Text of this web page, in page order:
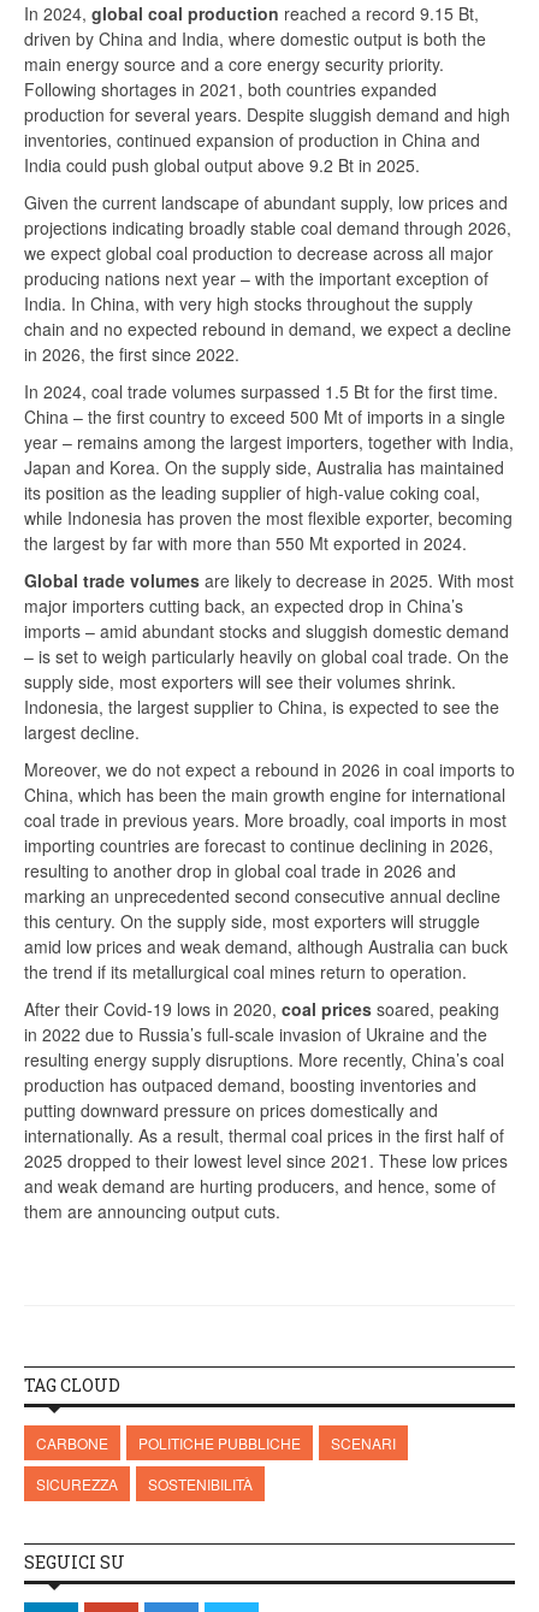
In 2024, global coal production reached a record 9.15 Bt,
driven by China and India, where domestic output is both the
main energy source and a core energy security priority.
Following shortages in 2021, both countries expanded
production for several years. Despite sluggish demand and high
inventories, continued expansion of production in China and
India could push global output above 9.2 Bt in 2025.
Given the current landscape of abundant supply, low prices and
projections indicating broadly stable coal demand through 2026,
we expect global coal production to decrease across all major
producing nations next year – with the important exception of
India. In China, with very high stocks throughout the supply
chain and no expected rebound in demand, we expect a decline
in 2026, the first since 2022.
In 2024, coal trade volumes surpassed 1.5 Bt for the first time.
China – the first country to exceed 500 Mt of imports in a single
year – remains among the largest importers, together with India,
Japan and Korea. On the supply side, Australia has maintained
its position as the leading supplier of high-value coking coal,
while Indonesia has proven the most flexible exporter, becoming
the largest by far with more than 550 Mt exported in 2024.
Global trade volumes are likely to decrease in 2025. With most
major importers cutting back, an expected drop in China’s
imports – amid abundant stocks and sluggish domestic demand
– is set to weigh particularly heavily on global coal trade. On the
supply side, most exporters will see their volumes shrink.
Indonesia, the largest supplier to China, is expected to see the
largest decline.
Moreover, we do not expect a rebound in 2026 in coal imports to
China, which has been the main growth engine for international
coal trade in previous years. More broadly, coal imports in most
importing countries are forecast to continue declining in 2026,
resulting to another drop in global coal trade in 2026 and
marking an unprecedented second consecutive annual decline
this century. On the supply side, most exporters will struggle
amid low prices and weak demand, although Australia can buck
the trend if its metallurgical coal mines return to operation.
After their Covid-19 lows in 2020, coal prices soared, peaking
in 2022 due to Russia’s full-scale invasion of Ukraine and the
resulting energy supply disruptions. More recently, China’s coal
production has outpaced demand, boosting inventories and
putting downward pressure on prices domestically and
internationally. As a result, thermal coal prices in the first half of
2025 dropped to their lowest level since 2021. These low prices
and weak demand are hurting producers, and hence, some of
them are announcing output cuts.
TAG CLOUD
CARBONE POLITICHE PUBBLICHE
SCENARI
SICUREZZA
SOSTENIBILITÀ
SEGUICI SU